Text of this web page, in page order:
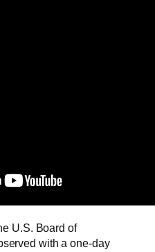
U.S. Board of
with a one-day